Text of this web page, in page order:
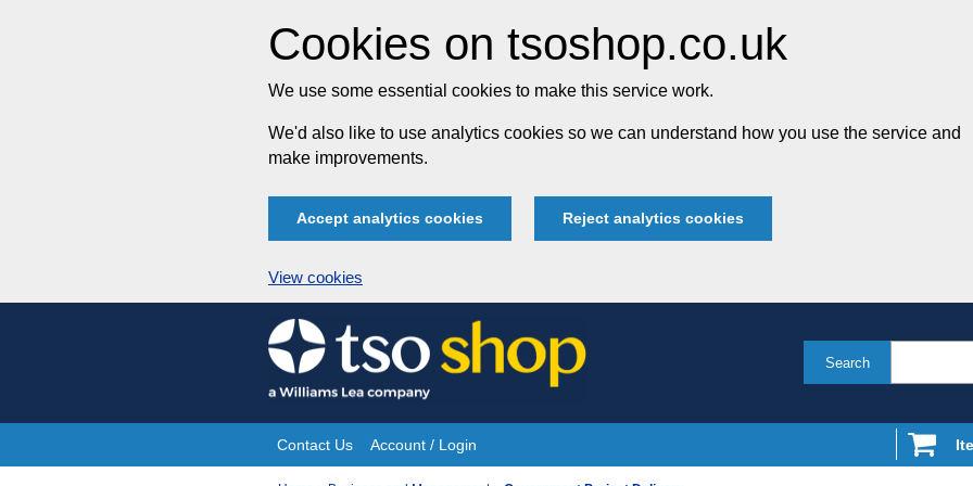
Cookies on tsoshop.co.uk
We use some essential cookies to make this service work.
We'd also like to use analytics cookies so we can understand how you use the service and
make improvements.
Accept analytics cookies Reject analytics cookies
View cookies
Skip
to
content
Search
Site
Contact Us Account / Login